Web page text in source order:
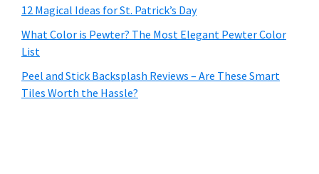
12 Magical Ideas for St. Patrick’s Day
What Color is Pewter? The Most Elegant Pewter Color
List
Peel and Stick Backsplash Reviews – Are These Smart
Tiles Worth the Hassle?